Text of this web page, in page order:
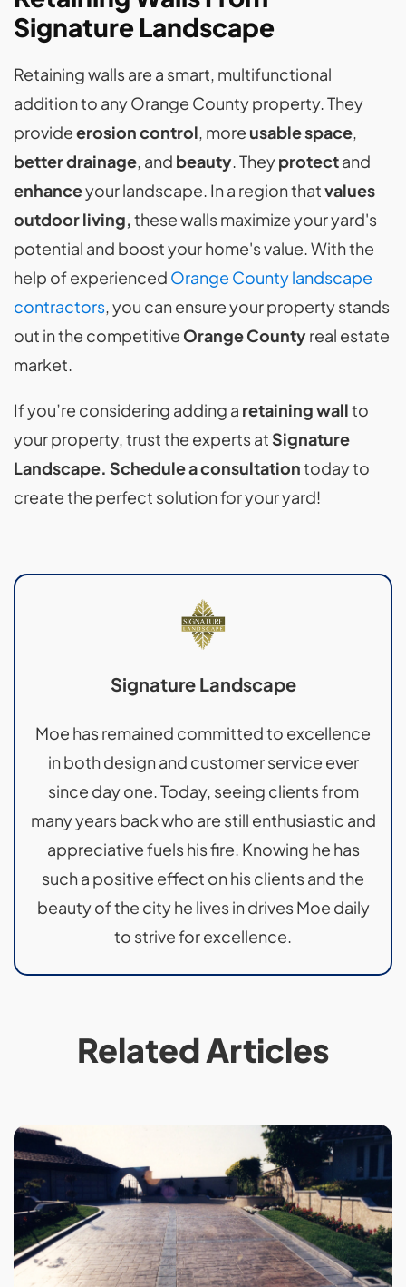
Signature Landscape
Retaining walls are a smart, multifunctional
addition to any Orange County property. They
provideerosion control, more usable space,
better drainage, and beauty. Theyprotectand
enhanceyour landscape. In a region thatvalues
outdoor living,these walls maximize your yard's
potential and boost your home's value. With the
help of experienced Orange County landscape
contractors, you can ensure your property stands
out in the competitive Orange Countyreal estate
market.
If you’re considering adding a retaining wallto
your property, trust the experts atSignature
Landscape. Schedule a consultationtoday to
create the perfect solution for your yard!
Signature Landscape
Moe has remained committed to excellence
in both design and customer service ever
since day one. Today, seeing clients from
many years back who are still enthusiastic and
appreciative fuels his fire. Knowing he has
such a positive effect on his clients and the
beauty of the city he lives in drives Moe daily
to strive for excellence.
Related Articles